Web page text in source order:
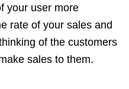
your user more
rate of your sales and
of the customers
sales to them.